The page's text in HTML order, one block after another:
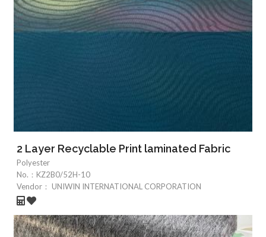
2 Layer Recyclable Print laminated Fabric
Polyester
No.： KZ2B0/52H-10
Vendor：
UNIWIN INTERNATIONAL CORPORATION